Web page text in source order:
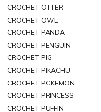
CROCHET OTTER
CROCHET OWL
CROCHET PANDA
CROCHET PENGUIN
CROCHET PIG
CROCHET PIKACHU
CROCHET POKEMON
CROCHET PRINCESS
CROCHET PUFFIN